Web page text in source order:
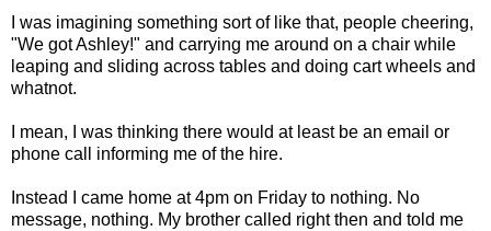
I was imagining something sort of like that, people cheering,
"We got Ashley!" and carrying me around on a chair while
leaping and sliding across tables and doing cart wheels and
whatnot.
I mean, I was thinking there would at least be an email or
phone call informing me of the hire.
Instead I came home at 4pm on Friday to nothing. No
message, nothing. My brother called right then and told me